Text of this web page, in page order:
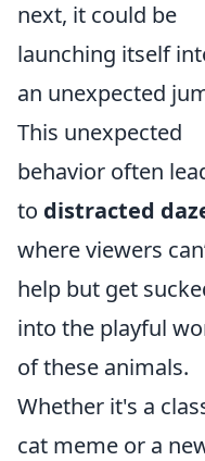
next, it could be
launching itself
an unexpected
This unexpected
behavior often
to distracted
where viewers
help but get
into the playful
of these animals.
Whether it's a
cat meme or a